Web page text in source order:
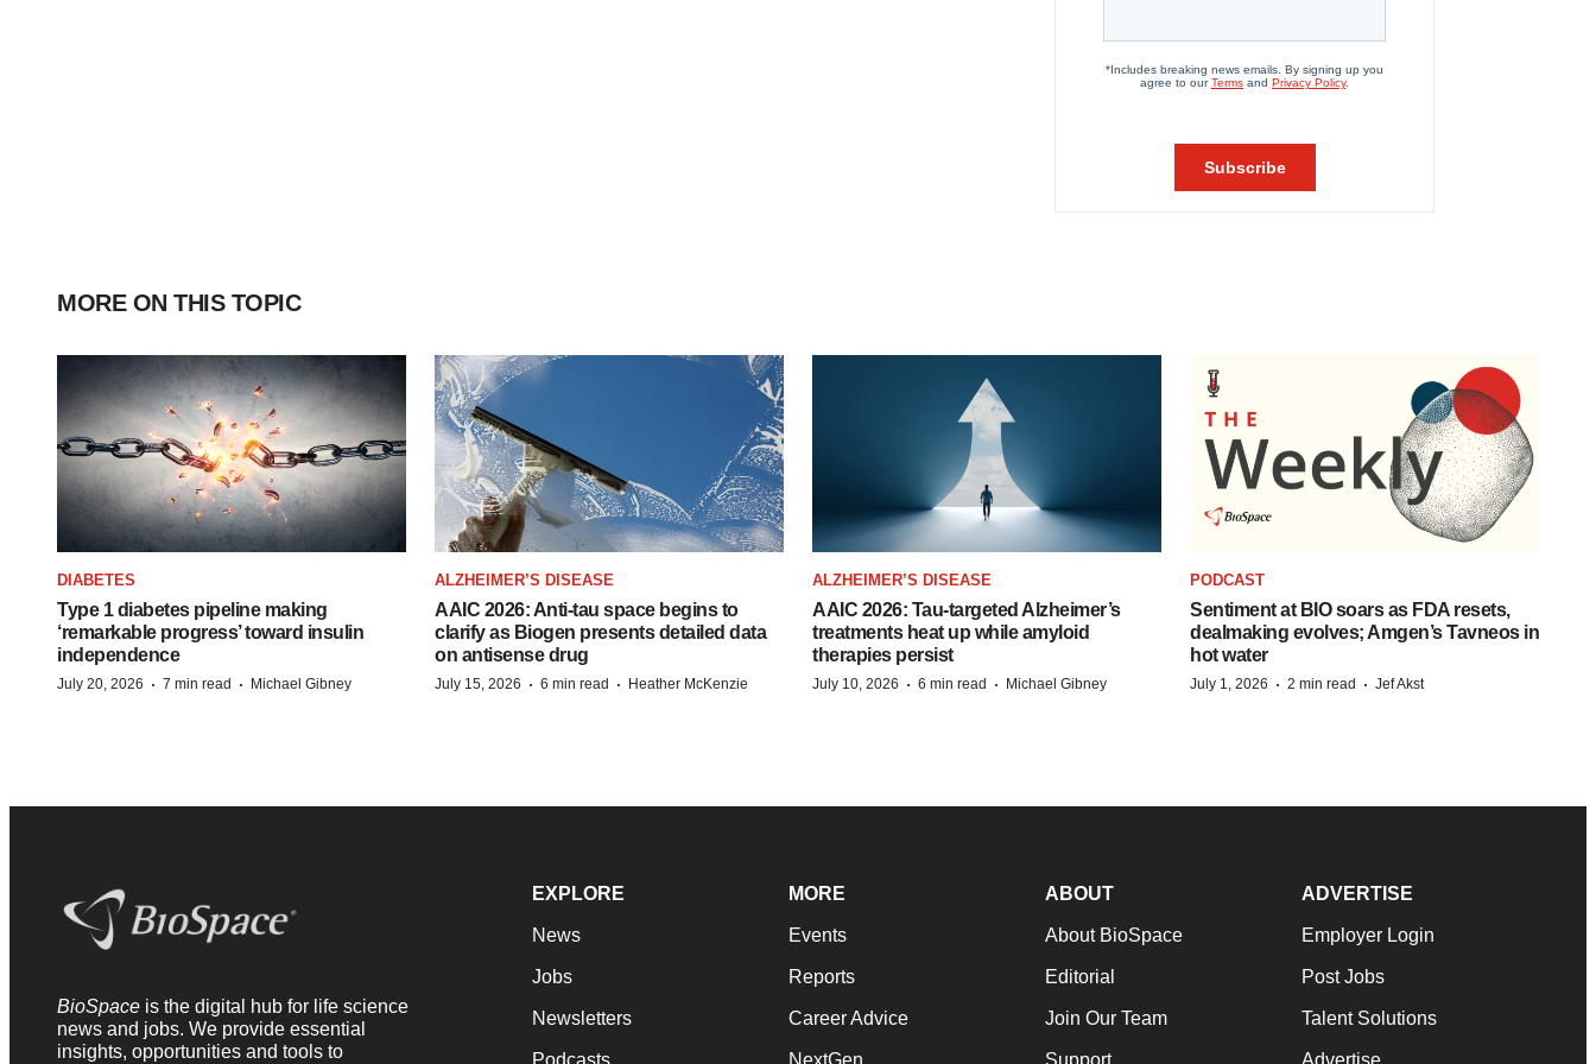
MORE ON THIS TOPIC
DIABETES
Type 1 diabetes pipeline making
‘remarkable progress’ toward insulin
independence
July 20, 2026 · 7 min read · Michael Gibney
ALZHEIMER’S DISEASE
AAIC 2026: Anti-tau space begins to
clarify as Biogen presents detailed data
on antisense drug
July 15, 2026 · 6 min read · Heather McKenzie
ALZHEIMER’S DISEASE
AAIC 2026: Tau-targeted Alzheimer’s
treatments heat up while amyloid
therapies persist
July 10, 2026 · 6 min read · Michael Gibney
PODCAST
Sentiment at BIO soars as FDA resets,
dealmaking evolves; Amgen’s Tavneos in
hot water
July 1, 2026 · 2 min read · Jef Akst
BioSpace is the digital hub for life science
news and jobs. We provide essential
insights, opportunities and tools to
EXPLORE
News
Jobs
Newsletters
Podcasts
MORE
Events
Reports
Career Advice
NextGen
ABOUT
About BioSpace
Editorial
Join Our Team
Support
ADVERTISE
Employer Login
Post Jobs
Talent Solutions
Advertise